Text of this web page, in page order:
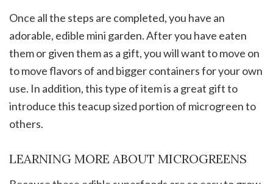
Once all the steps are completed, you have an
adorable, edible mini garden. After you have eaten
them or given them as a gift, you will want to move on
to move flavors of and bigger containers for your own
use. In addition, this type of item is a great gift to
introduce this teacup sized portion of microgreen to
others.
LEARNING MORE ABOUT MICROGREENS